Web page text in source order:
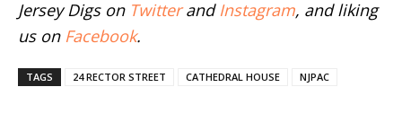
Jersey Digs on Twitterand Instagram, and liking
us on Facebook.
TAGS 24 RECTOR STREET CATHEDRAL HOUSE NJPAC